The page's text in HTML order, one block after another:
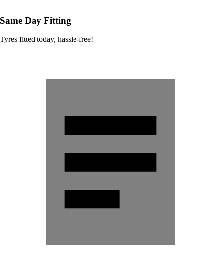
Same Day Fitting
Tyres fitted today, hassle-free!